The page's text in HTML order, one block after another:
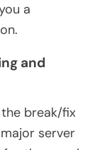
a
and
break/fix
server